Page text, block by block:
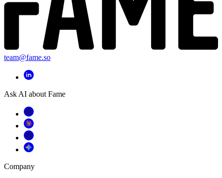
team@fame.so
Ask AI about Fame
Company